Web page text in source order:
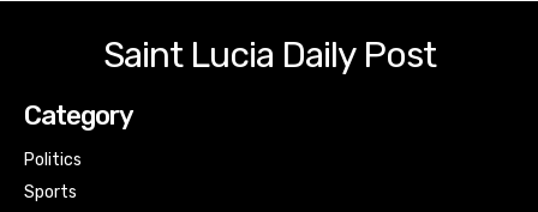
Saint Lucia Daily Post
Category
Politics
Sports